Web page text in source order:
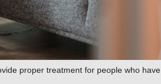
proper treatment for people who have